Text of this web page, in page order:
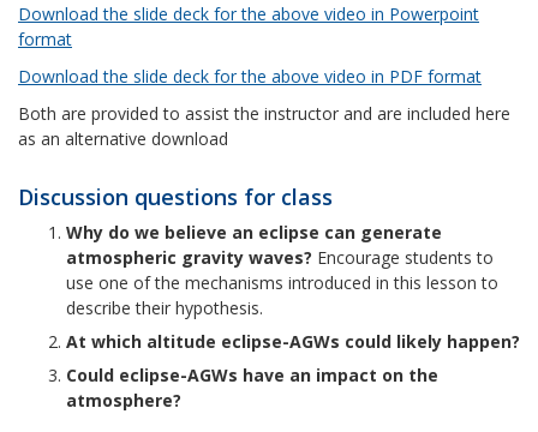
Download the slide deck for the above video in Powerpoint
format
Download the slide deck for the above video in PDF format
Both are provided to assist the instructor and are included here
as an alternative download
Discussion questions for class
Why do we believe an eclipse can generate
atmospheric gravity waves? Encourage students to
use one of the mechanisms introduced in this lesson to
describe their hypothesis.
At which altitude eclipse-AGWs could likely happen?
Could eclipse-AGWs have an impact on the
atmosphere?